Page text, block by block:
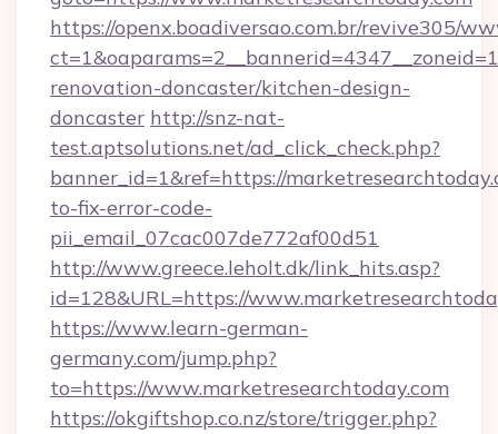
https://openx.boadiversao.com.br/revive305/
renovation-doncaster/kitchen-design-
doncaster http://snz-nat-
test.aptsolutions.net/ad_click_check.php?
banner_id=1&ref=https://
to-fix-error-code-
pii_email_07cac007de772af00d51
http://www.greece.leholt.dk/link_hits.asp?
id=128&URL=https://
https://www.learn-german-
germany.com/jump.php?
to=https://www.marketresearchtoday.com
https://okgiftshop.co.nz/store/trigger.php?